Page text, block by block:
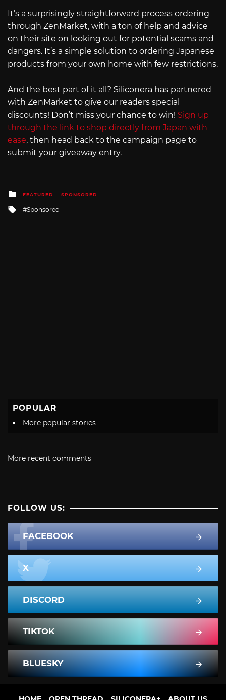
It’s a surprisingly straightforward process ordering
through ZenMarket, with a ton of help and advice
on their site on looking out for potential scams and
dangers. It’s a simple solution to ordering Japanese
products from your own home with few restrictions.
And the best part of it all? Siliconera has partnered
with ZenMarket to give our readers special
discounts! Don’t miss your chance to win! Sign up
through the link to shop directly from Japan with
ease, then head back to the campaign page to
submit your giveaway entry.
Posted
in
FEATURED SPONSORED
Tagged
Sponsored
POPULAR
More popular stories
More recent comments
FOLLOW US:
FACEBOOK
X
DISCORD
TIKTOK
BLUESKY